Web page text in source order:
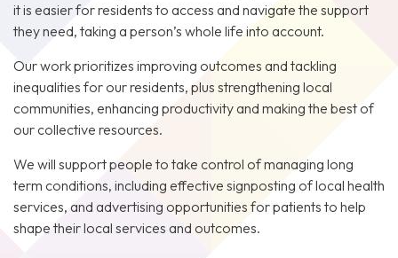
it is easier for residents to access and navigate the support
they need, taking a person’s whole life into account.
Our work prioritizes improving outcomes and tackling
inequalities for our residents, plus strengthening local
communities, enhancing productivity and making the best of
our collective resources.
We will support people to take control of managing long
term conditions, including effective signposting of local health
services, and advertising opportunities for patients to help
shape their local services and outcomes.